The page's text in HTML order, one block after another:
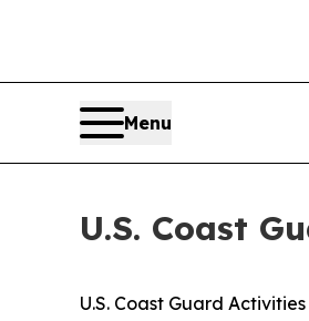
Menu
U.S. Coast
U.S. Coast Guard